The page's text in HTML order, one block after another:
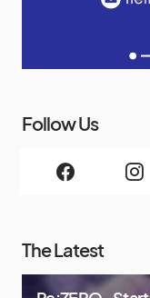
Follow Us
The Latest